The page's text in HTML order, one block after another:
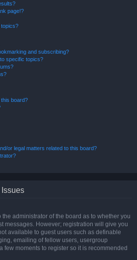
page!?
topics?
and subscribing?
specific topics?
board?
or legal matters related to this board?
the administrator of the board as to whether you
messages. However; registration will give you
available to guest users such as definable
emailing of fellow users, usergroup
few moments to register so it is recommended